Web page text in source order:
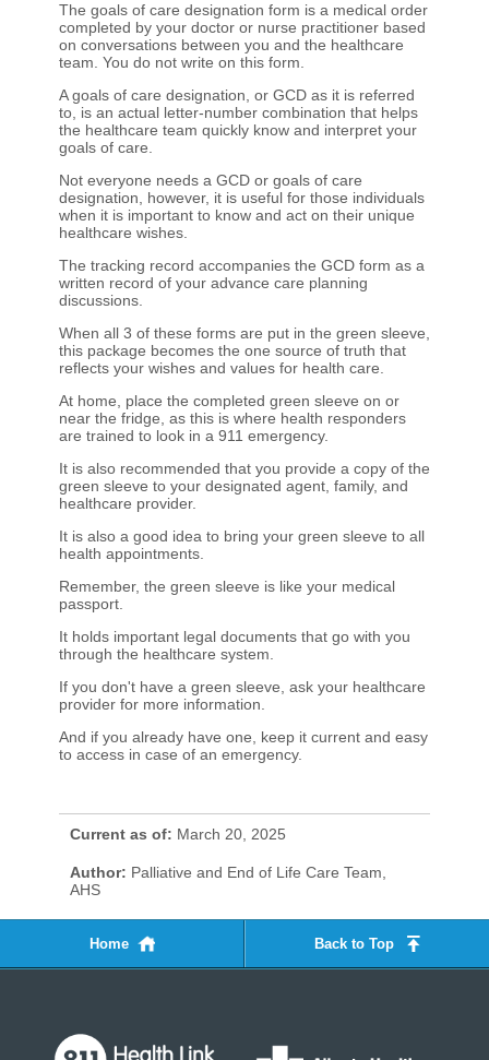
The goals of care designation form is a medical order
completed by your doctor or nurse practitioner based
on conversations between you and the healthcare
team. You do not write on this form.
A goals of care designation, or GCD as it is referred
to, is an actual letter-number combination that helps
the healthcare team quickly know and interpret your
goals of care.
Not everyone needs a GCD or goals of care
designation, however, it is useful for those individuals
when it is important to know and act on their unique
healthcare wishes.
The tracking record accompanies the GCD form as a
written record of your advance care planning
discussions.
When all 3 of these forms are put in the green sleeve,
this package becomes the one source of truth that
reflects your wishes and values for health care.
At home, place the completed green sleeve on or
near the fridge, as this is where health responders
are trained to look in a 911 emergency.
It is also recommended that you provide a copy of the
green sleeve to your designated agent, family, and
healthcare provider.
It is also a good idea to bring your green sleeve to all
health appointments.
Remember, the green sleeve is like your medical
passport.
It holds important legal documents that go with you
through the healthcare system.
If you don't have a green sleeve, ask your healthcare
provider for more information.
And if you already have one, keep it current and easy
to access in case of an emergency.​
Current as of: March 20, 2025
Author: Palliative and End of Life Care Team,
AHS
Home Back to Top